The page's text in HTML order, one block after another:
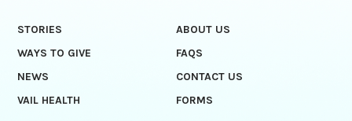
STORIES
ABOUT US
WAYS TO GIVE
FAQS
NEWS
CONTACT US
VAIL HEALTH
FORMS